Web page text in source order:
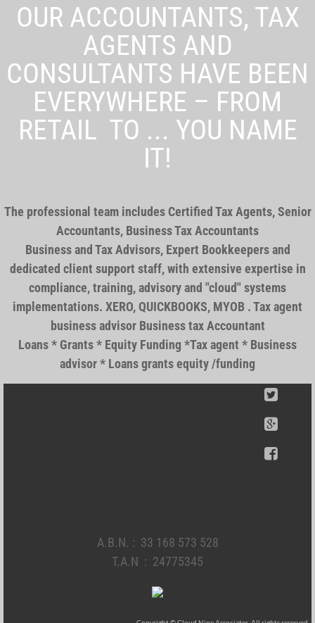
OUR ACCOUNTANTS, TAX
AGENTS AND
CONSULTANTS HAVE BEEN
EVERYWHERE – FROM
RETAIL TO ... YOU NAME
IT!
The professional team includes Certified Tax Agents, Senior
Accountants, Business Tax Accountants
Business and Tax Advisors, Expert Bookkeepers and
dedicated client support staff, with extensive expertise in
compliance, training, advisory and "cloud" systems
implementations. XERO, QUICKBOOKS, MYOB . Tax agent
business advisor Business tax Accountant
Loans * Grants * Equity Funding *Tax agent * Business
advisor * Loans grants equity /funding
A.B.N. : 33 168 573 528
T.A.N : 24775345